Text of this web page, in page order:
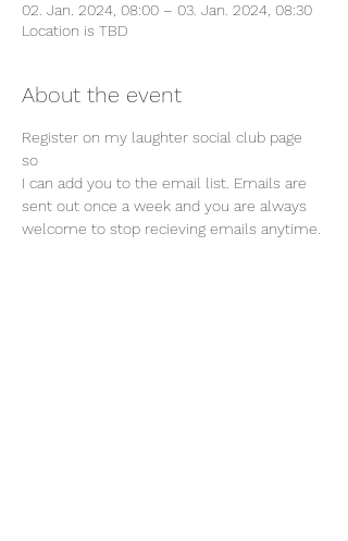
02. Jan. 2024, 08:00 – 03. Jan. 2024, 08:30
Location is TBD
About the event
Register on my laughter social club page
so
I can add you to the email list. Emails are
sent out once a week and you are always
welcome to stop recieving emails anytime.